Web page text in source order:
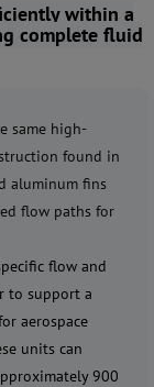
within a
complete fluid
same high-
found in
aluminum fins
flow paths for
flow and
to support a
aerospace
units can
900